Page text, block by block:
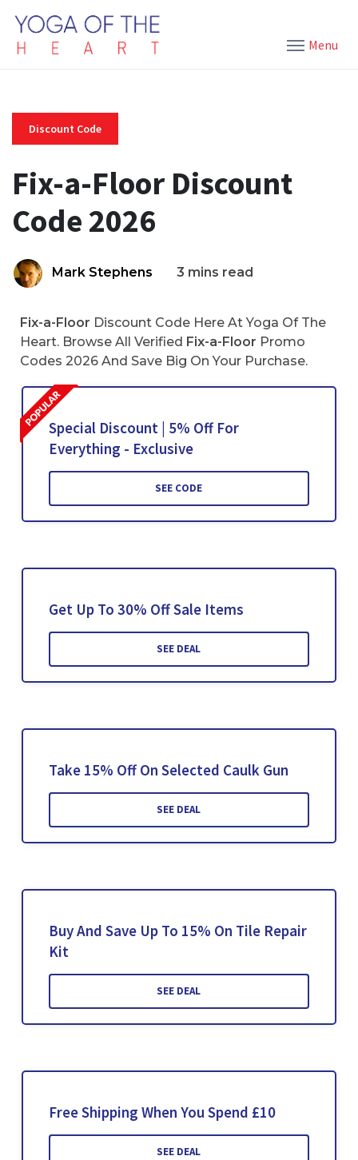
Menu
Discount Code
Fix-a-Floor Discount
Code 2026
Mark Stephens 3 mins read
Fix-a-Floor Discount Code Here At Yoga Of The
Heart. Browse All Verified Fix-a-Floor Promo
Codes 2026 And Save Big On Your Purchase.
Special Discount | 5% Off For
Everything - Exclusive
SEE CODE
Get Up To 30% Off Sale Items
SEE DEAL
Take 15% Off On Selected Caulk Gun
SEE DEAL
Buy And Save Up To 15% On Tile Repair
Kit
SEE DEAL
Free Shipping When You Spend £10
SEE DEAL